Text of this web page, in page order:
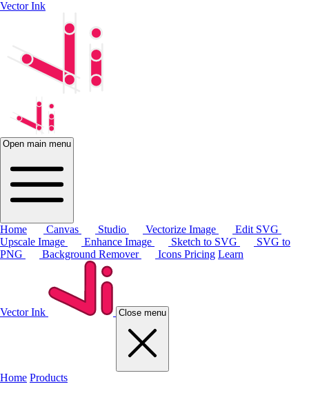
Vector Ink
Open main menu
Home Canvas Studio Vectorize Image
Edit SVG
Upscale Image
Enhance Image Sketch to SVG
SVG to
PNG
Background Remover Icons Pricing Learn
Vector Ink Close menu
Home Products